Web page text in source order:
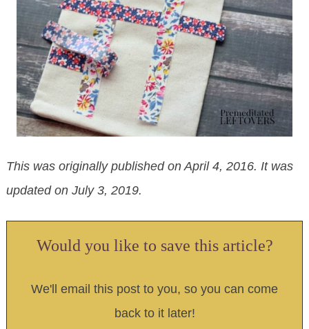
This was originally published on April 4, 2016. It was
updated on July 3, 2019.
Would you like to save this article?
We'll email this post to you, so you can come
back to it later!